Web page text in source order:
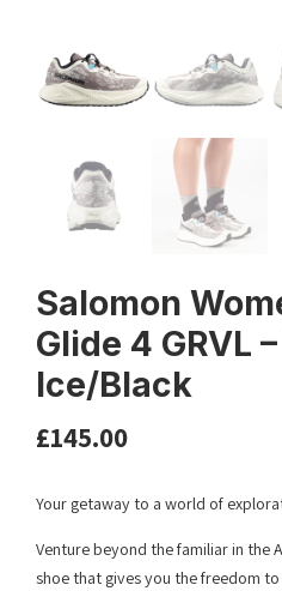
Salomon
Glide 4 GRVL
Ice/Black
£145.00
Your getaway to a world of
Venture beyond the familiar in the
shoe that gives you the freedom